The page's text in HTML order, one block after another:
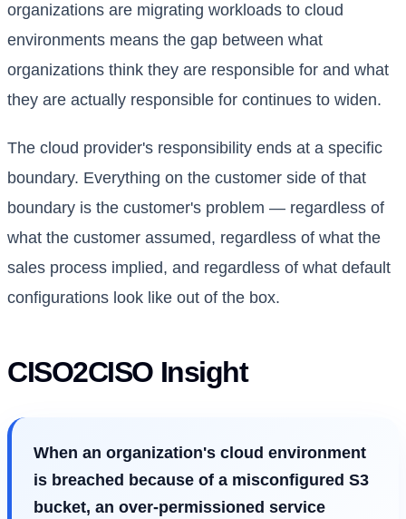
organizations are migrating workloads to cloud
environments means the gap between what
organizations think they are responsible for and what
they are actually responsible for continues to widen.
The cloud provider's responsibility ends at a specific
boundary. Everything on the customer side of that
boundary is the customer's problem — regardless of
what the customer assumed, regardless of what the
sales process implied, and regardless of what default
configurations look like out of the box.
CISO2CISO Insight
When an organization's cloud environment
is breached because of a misconfigured S3
bucket, an over-permissioned service